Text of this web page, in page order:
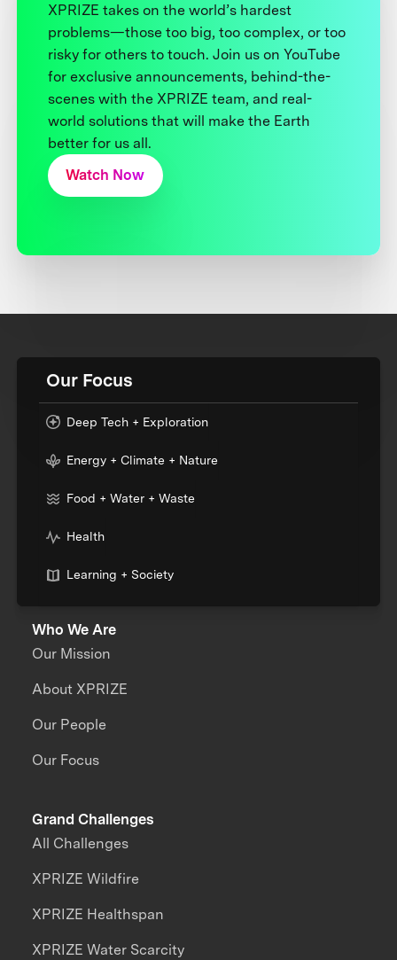
XPRIZE takes on the world’s hardest
problems—those too big, too complex, or too
risky for others to touch. Join us on YouTube
for exclusive announcements, behind-the-
scenes with the XPRIZE team, and real-
world solutions that will make the Earth
better for us all.
Watch Now
Our Focus
Deep Tech + Exploration
Energy + Climate + Nature
Food + Water + Waste
Health
Learning + Society
Who We Are
Our Mission
About XPRIZE
Our People
Our Focus
Grand Challenges
All Challenges
XPRIZE Wildfire
XPRIZE Healthspan
XPRIZE Water Scarcity